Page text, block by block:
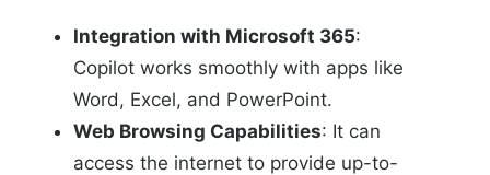
Integration with Microsoft 365:
Copilot works smoothly with apps like
Word, Excel, and PowerPoint.
Web Browsing Capabilities: It can
access the internet to provide up-to-